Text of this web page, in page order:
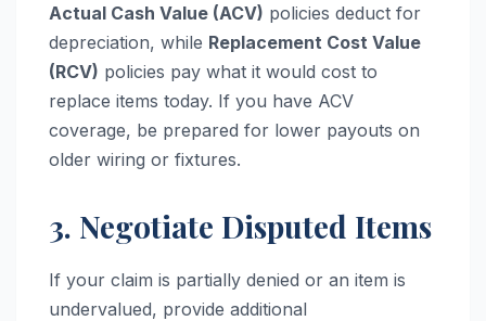
Actual Cash Value (ACV) policies deduct for
depreciation, while Replacement Cost Value
(RCV) policies pay what it would cost to
replace items today. If you have ACV
coverage, be prepared for lower payouts on
older wiring or fixtures.
3. Negotiate Disputed Items
If your claim is partially denied or an item is
undervalued, provide additional